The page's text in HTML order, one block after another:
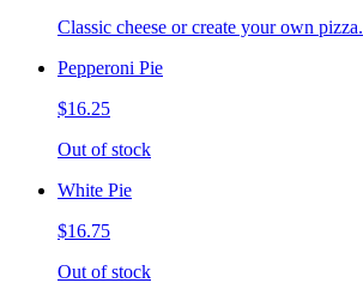
Classic cheese or create your own pizza.
Pepperoni Pie
$16.25
Out of stock
White Pie
$16.75
Out of stock